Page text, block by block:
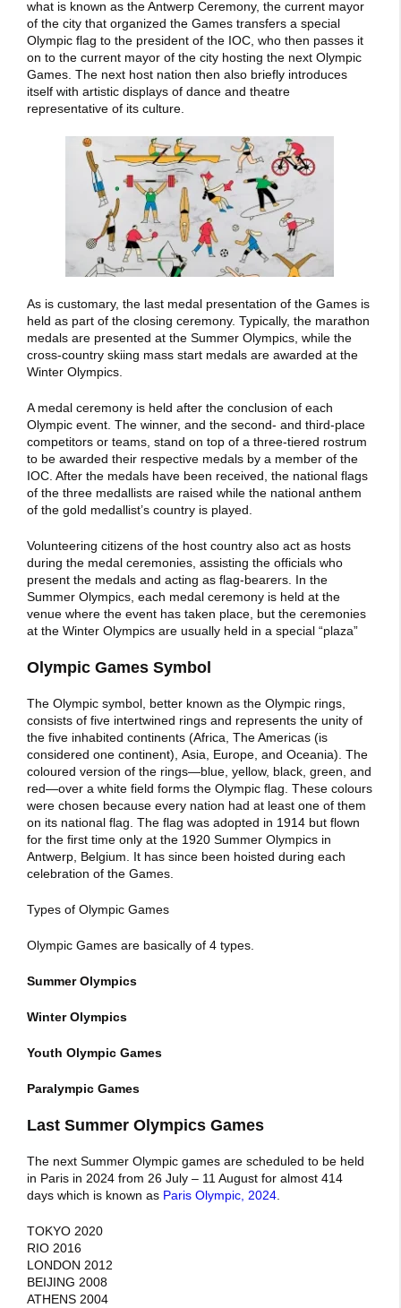
what is known as the Antwerp Ceremony, the current mayor
of the city that organized the Games transfers a special
Olympic flag to the president of the IOC, who then passes it
on to the current mayor of the city hosting the next Olympic
Games. The next host nation then also briefly introduces
itself with artistic displays of dance and theatre
representative of its culture.
As is customary, the last medal presentation of the Games is
held as part of the closing ceremony. Typically, the marathon
medals are presented at the Summer Olympics, while the
cross-country skiing mass start medals are awarded at the
Winter Olympics.
A medal ceremony is held after the conclusion of each
Olympic event. The winner, and the second- and third-place
competitors or teams, stand on top of a three-tiered rostrum
to be awarded their respective medals by a member of the
IOC. After the medals have been received, the national flags
of the three medallists are raised while the national anthem
of the gold medallist’s country is played.
Volunteering citizens of the host country also act as hosts
during the medal ceremonies, assisting the officials who
present the medals and acting as flag-bearers. In the
Summer Olympics, each medal ceremony is held at the
venue where the event has taken place, but the ceremonies
at the Winter Olympics are usually held in a special “plaza”
Olympic Games Symbol
The Olympic symbol, better known as the Olympic rings,
consists of five intertwined rings and represents the unity of
the five inhabited continents (Africa, The Americas (is
considered one continent), Asia, Europe, and Oceania). The
coloured version of the rings—blue, yellow, black, green, and
red—over a white field forms the Olympic flag. These colours
were chosen because every nation had at least one of them
on its national flag. The flag was adopted in 1914 but flown
for the first time only at the 1920 Summer Olympics in
Antwerp, Belgium. It has since been hoisted during each
celebration of the Games.
Types of Olympic Games
Olympic Games are basically of 4 types.
Summer Olympics
Winter Olympics
Youth Olympic Games
Paralympic Games
Last Summer Olympics Games
The next Summer Olympic games are scheduled to be held
in Paris in 2024 from 26 July – 11 August for almost 414
days which is known as Paris Olympic, 2024
TOKYO 2020
RIO 2016
LONDON 2012
BEIJING 2008
ATHENS 2004